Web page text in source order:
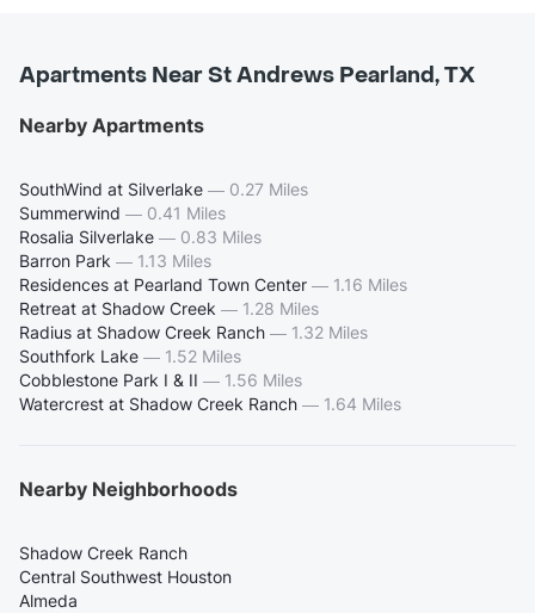
Apartments Near St Andrews Pearland, TX
Nearby Apartments
SouthWind at Silverlake — 0.27 Miles
Summerwind — 0.41 Miles
Rosalia Silverlake — 0.83 Miles
Barron Park — 1.13 Miles
Residences at Pearland Town Center — 1.16 Miles
Retreat at Shadow Creek — 1.28 Miles
Radius at Shadow Creek Ranch — 1.32 Miles
Southfork Lake — 1.52 Miles
Cobblestone Park I & II — 1.56 Miles
Watercrest at Shadow Creek Ranch — 1.64 Miles
Nearby Neighborhoods
Shadow Creek Ranch
Central Southwest Houston
Almeda